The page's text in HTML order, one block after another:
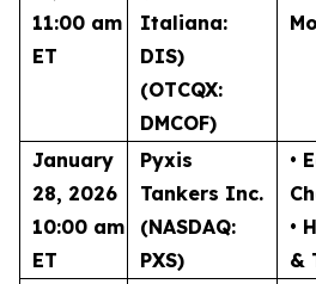
11:00 am
ET
Italiana:
DIS)
(OTCQX:
DMCOF)
January
28, 2026
10:00 am
ET
Pyxis
Tankers Inc.
(NASDAQ:
PXS)
•
•
&